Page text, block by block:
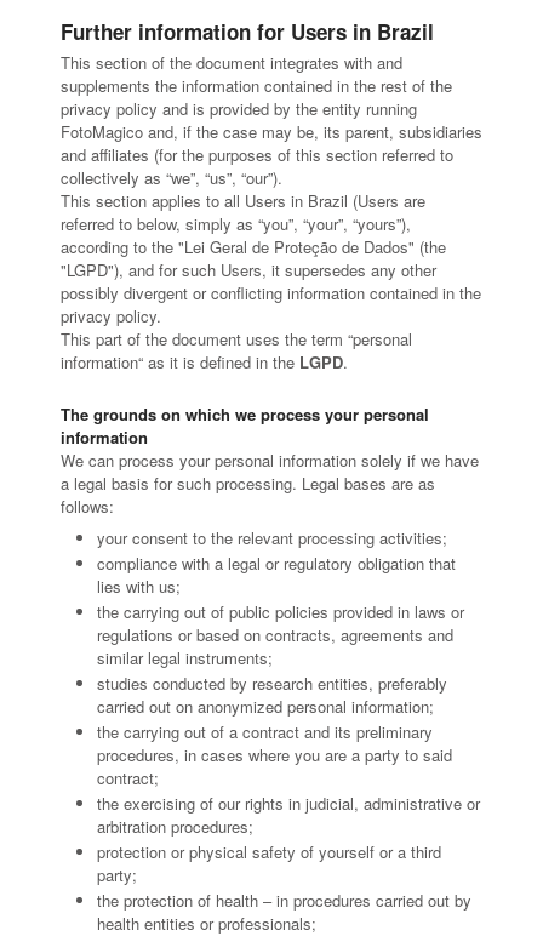
Further information for Users in Brazil
This section of the document integrates with and
supplements the information contained in the rest of the
privacy policy and is provided by the entity running
FotoMagico and, if the case may be, its parent, subsidiaries
and affiliates (for the purposes of this section referred to
collectively as “we”, “us”, “our”).
This section applies to all Users in Brazil (Users are
referred to below, simply as “you”, “your”, “yours”),
according to the "Lei Geral de Proteção de Dados" (the
"LGPD"), and for such Users, it supersedes any other
possibly divergent or conflicting information contained in the
privacy policy.
This part of the document uses the term “personal
information“ as it is defined in the LGPD.
The grounds on which we process your personal
information
We can process your personal information solely if we have
a legal basis for such processing. Legal bases are as
follows:
your consent to the relevant processing activities;
compliance with a legal or regulatory obligation that
lies with us;
the carrying out of public policies provided in laws or
regulations or based on contracts, agreements and
similar legal instruments;
studies conducted by research entities, preferably
carried out on anonymized personal information;
the carrying out of a contract and its preliminary
procedures, in cases where you are a party to said
contract;
the exercising of our rights in judicial, administrative or
arbitration procedures;
protection or physical safety of yourself or a third
party;
the protection of health – in procedures carried out by
health entities or professionals;